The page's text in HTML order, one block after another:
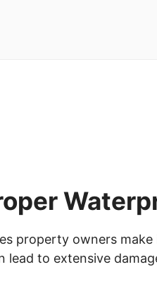
property owners
to extensive